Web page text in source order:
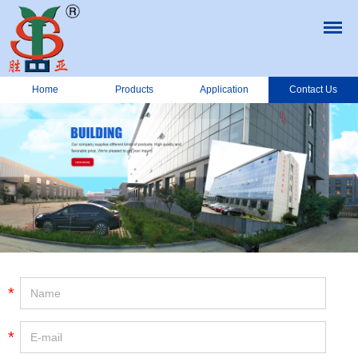
Home Products Application Contact Us
*
*